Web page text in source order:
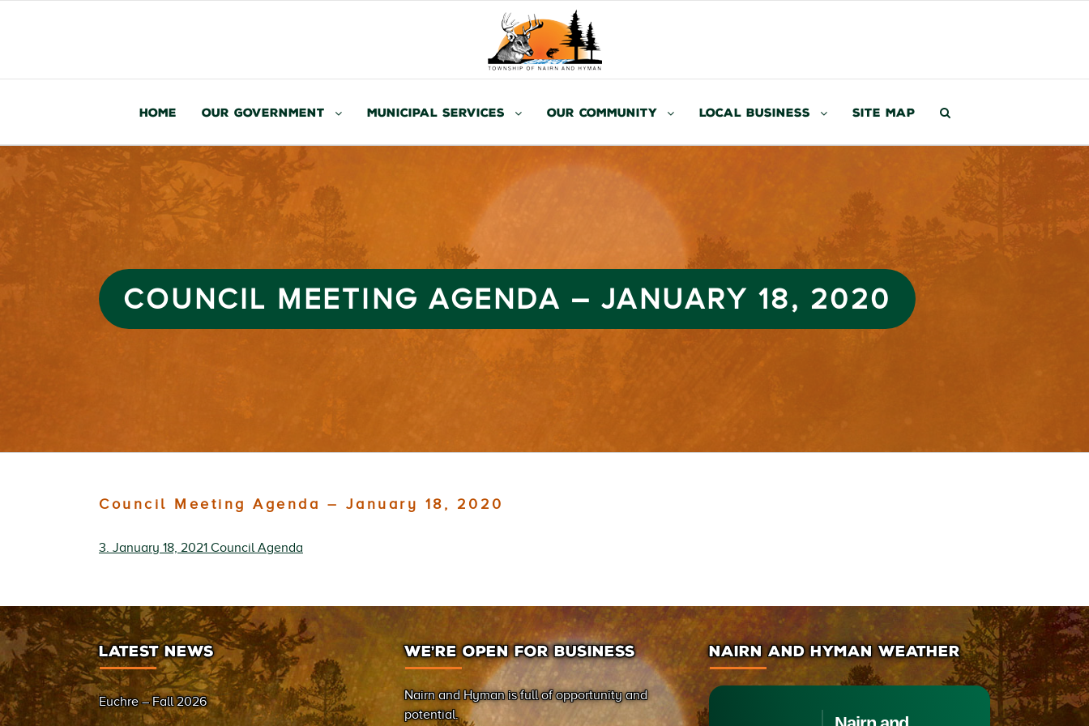
Home Our Government Municipal Services Our Community Local Business Site Map
COUNCIL MEETING AGENDA – JANUARY 18, 2020
Council Meeting Agenda – January 18, 2020
3. January 18, 2021 Council Agenda
LATEST NEWS
Euchre – Fall 2026
WE’RE OPEN FOR BUSINESS
Nairn and Hyman is full of opportunity and
potential.
NAIRN AND HYMAN WEATHER